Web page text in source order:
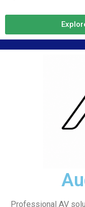
Professional AV